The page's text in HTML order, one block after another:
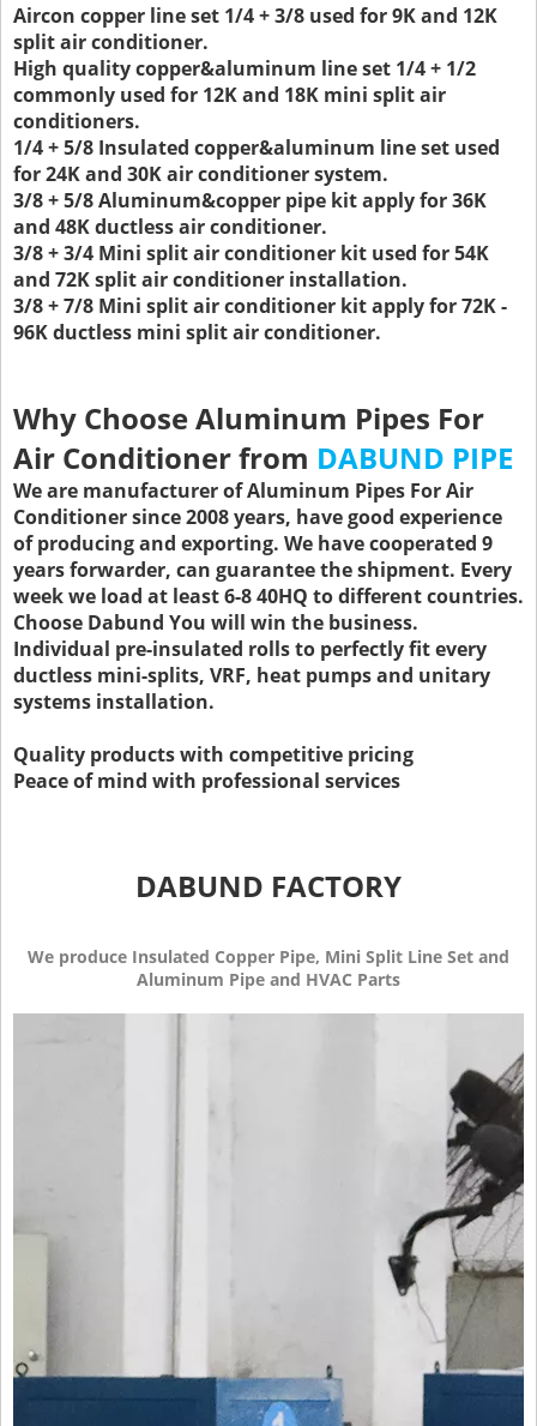
Aircon copper line set 1/4 + 3/8 used for 9K and 12K
split air conditioner.
High quality copper&aluminum line set 1/4 + 1/2
commonly used for 12K and 18K mini split air
conditioners.
1/4 + 5/8 Insulated copper&aluminum line set used
for 24K and 30K air conditioner system.
3/8 + 5/8 Aluminum&copper pipe kit apply for 36K
and 48K ductless air conditioner.
3/8 + 3/4 Mini split air conditioner kit used for 54K
and 72K split air conditioner installation.
3/8 + 7/8 Mini split air conditioner kit apply for 72K -
96K ductless mini split air conditioner.
Why Choose Aluminum Pipes For
Air Conditioner from DABUND PIPE
We are manufacturer of Aluminum Pipes For Air
Conditioner since 2008 years, have good experience
of producing and exporting. We have cooperated 9
years forwarder, can guarantee the shipment. Every
week we load at least 6-8 40HQ to different countries.
Choose Dabund You will win the business.
Individual pre-insulated rolls to perfectly fit every
ductless mini-splits, VRF, heat pumps and unitary
systems installation.
Quality products with competitive pricing
Peace of mind with professional services
DABUND FACTORY
We produce Insulated Copper Pipe, Mini Split Line Set and
Aluminum Pipe and HVAC Parts